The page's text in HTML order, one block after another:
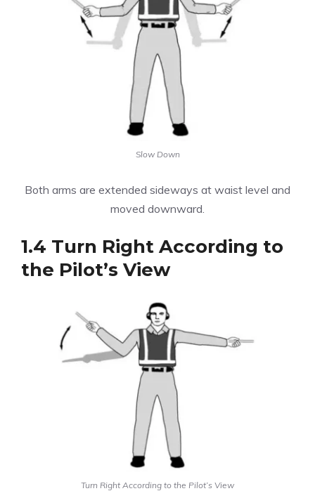
Slow Down
Both arms are extended sideways at waist level and
moved downward.
1.4 Turn Right According to
the Pilot’s View
Turn Right According to the Pilot’s View